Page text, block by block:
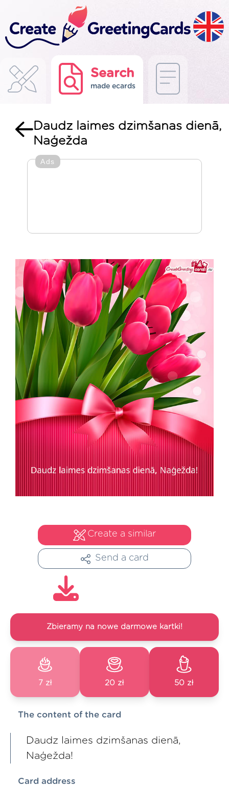
Search
made ecards
Daudz laimes dzimšanas dienā,
Naģežda
Ads
Create a similar
Send a card
Zbieramy na nowe darmowe kartki!
7 zł 20 zł 50 zł
The content of the card
Daudz laimes dzimšanas dienā,
Naģežda!
Card address